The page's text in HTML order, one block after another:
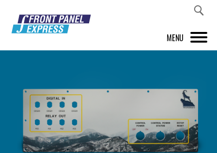
MENU
FRONT PANEL DESIGNER
INSPIRATION
PRICES & SERVICE